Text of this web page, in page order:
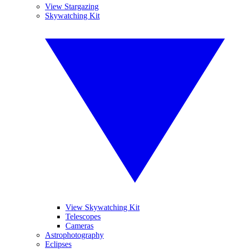
View Stargazing
Skywatching Kit
View Skywatching Kit
Telescopes
Cameras
Astrophotography
Eclipses